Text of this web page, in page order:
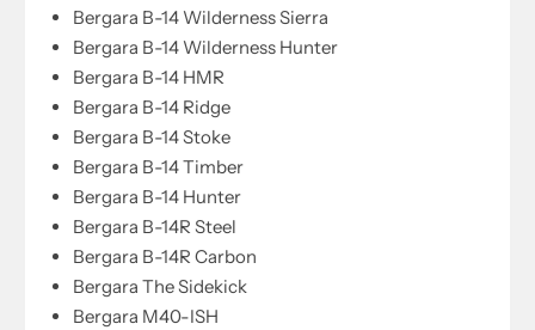
Bergara B-14 Wilderness Sierra
Bergara B-14 Wilderness Hunter
Bergara B-14 HMR
Bergara B-14 Ridge
Bergara B-14 Stoke
Bergara B-14 Timber
Bergara B-14 Hunter
Bergara B-14R Steel
Bergara B-14R Carbon
Bergara The Sidekick
Bergara M40-ISH